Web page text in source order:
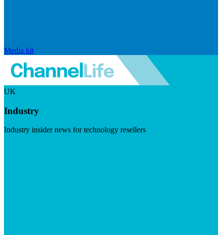
Media kit
UK
Industry
Industry insider news for technology resellers